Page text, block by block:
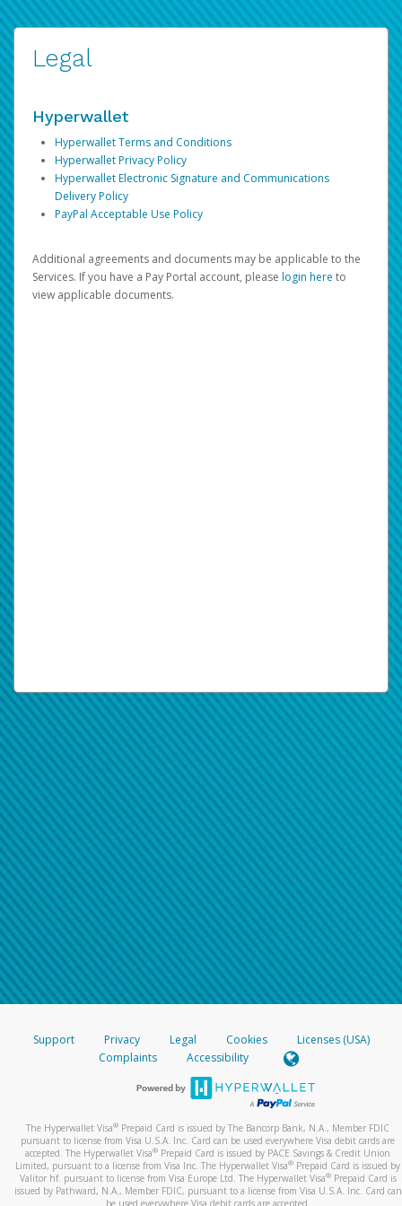
Legal
Hyperwallet
Hyperwallet Terms and Conditions
Hyperwallet Privacy Policy
Hyperwallet Electronic Signature and Communications
Delivery Policy
PayPal Acceptable Use Policy
Additional agreements and documents may be applicable to the
Services. If you have a Pay Portal account, please login here to
view applicable documents.
Support Privacy Legal Cookies
Licenses (USA)
Complaints
Accessibility
The Hyperwallet Visa® Prepaid Card is issued by The Bancorp Bank, N.A., Member FDIC
pursuant to license from Visa U.S.A. Inc. Card can be used everywhere Visa debit cards are
accepted. The Hyperwallet Visa® Prepaid Card is issued by PACE Savings & Credit Union
Limited, pursuant to a license from Visa Inc. The Hyperwallet Visa® Prepaid Card is issued by
Valitor hf. pursuant to license from Visa Europe Ltd. The Hyperwallet Visa®Prepaid Card is
issued by Pathward, N.A., Member FDIC, pursuant to a license from Visa U.S.A. Inc. Card can
be used everywhere Visa debit cards are accepted.